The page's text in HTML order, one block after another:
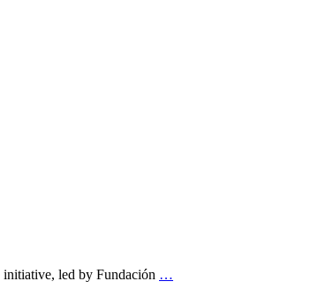
led by Fundación …